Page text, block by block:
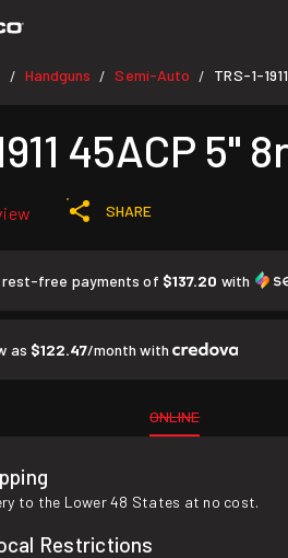
/ Handguns / Semi-Auto / TRS-1-
45ACP
SHARE
free payments of $137.20 with
as $122.47/month with
ONLINE
to the Lower 48 States at no cost.
Restrictions